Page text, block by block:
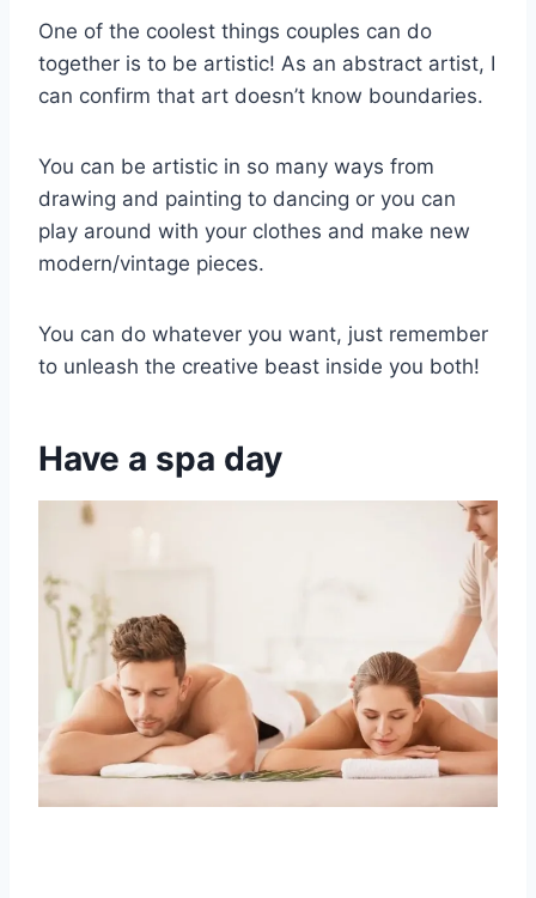
One of the coolest things couples can do
together is to be artistic! As an abstract artist, I
can confirm that art doesn’t know boundaries.
You can be artistic in so many ways from
drawing and painting to dancing or you can
play around with your clothes and make new
modern/vintage pieces.
You can do whatever you want, just remember
to unleash the creative beast inside you both!
Have a spa day